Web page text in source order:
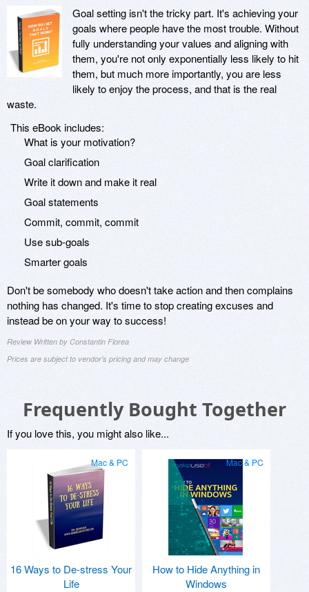
Goal setting isn't the tricky part. It's achieving your
goals where people have the most trouble. Without
fully understanding your values and aligning with
them, you're not only exponentially less likely to hit
them, but much more importantly, you are less
likely to enjoy the process, and that is the real
waste.
This eBook includes:
What is your motivation?
Goal clarification
Write it down and make it real
Goal statements
Commit, commit, commit
Use sub-goals
Smarter goals
Don't be somebody who doesn't take action and then complains
nothing has changed. It's time to stop creating excuses and
instead be on your way to success!
Review Written by Constantin Florea
Prices are subject to vendor's pricing and may change
Frequently Bought Together
If you love this, you might also like...
Mac & PC
16 Ways to De-stress Your
Life
Mac & PC
How to Hide Anything in
Windows